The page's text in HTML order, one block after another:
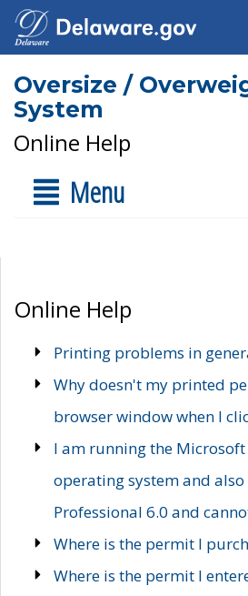
Oversize /
System
Online Help
Menu
Online Help
Printing problems in
Why doesn't my printed
browser window when I
I am running the Microsoft
operating system and
Professional 6.0 and
Where is the permit I
Where is the permit I